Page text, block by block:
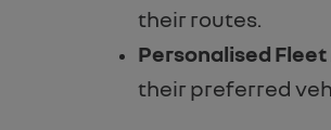
their routes.
Personalised
their preferred